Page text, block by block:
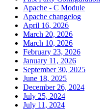
Apache - C Module
Apache changelog
April 16, 2026
March 20, 2026
March 10, 2026
February 23, 2026
January 11, 2026
September 30, 2025
June 18, 2025
December 26, 2024
July 25, 2024
July 11, 2024